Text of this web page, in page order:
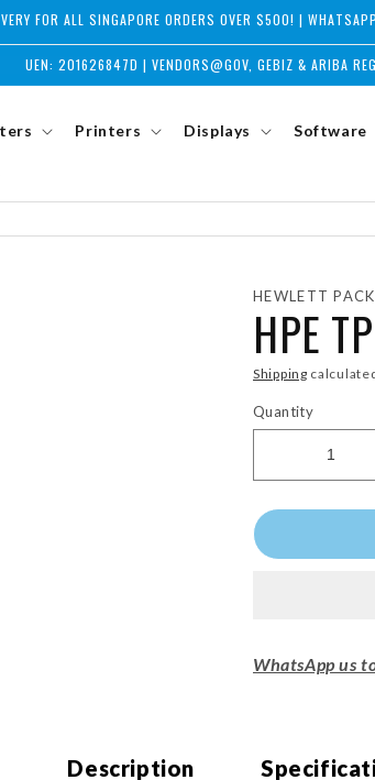
FOR ALL SINGAPORE ORDERS OVER $500! |
UEN: 201626847D | VENDORS@GOV, GEBIZ & ARIBA
Printers Displays Software
HEWLETT
HPE
Shipping
Quantity
WhatsApp us
Description